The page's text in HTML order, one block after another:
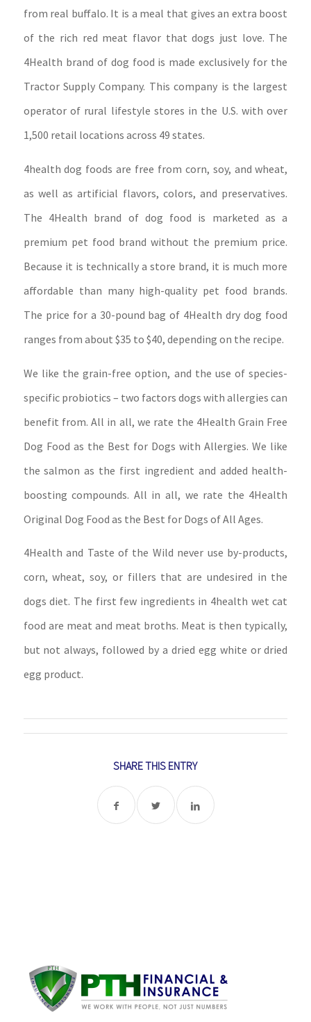
from real buffalo. It is a meal that gives an extra boost
of the rich red meat flavor that dogs just love. The
4Health brand of dog food is made exclusively for the
Tractor Supply Company. This company is the largest
operator of rural lifestyle stores in the U.S. with over
1,500 retail locations across 49 states.
4health dog foods are free from corn, soy, and wheat,
as well as artificial flavors, colors, and preservatives.
The 4Health brand of dog food is marketed as a
premium pet food brand without the premium price.
Because it is technically a store brand, it is much more
affordable than many high-quality pet food brands.
The price for a 30-pound bag of 4Health dry dog food
ranges from about $35 to $40, depending on the recipe.
We like the grain-free option, and the use of species-
specific probiotics – two factors dogs with allergies can
benefit from. All in all, we rate the 4Health Grain Free
Dog Food as the Best for Dogs with Allergies. We like
the salmon as the first ingredient and added health-
boosting compounds. All in all, we rate the 4Health
Original Dog Food as the Best for Dogs of All Ages.
4Health and Taste of the Wild never use by-products,
corn, wheat, soy, or fillers that are undesired in the
dogs diet. The first few ingredients in 4health wet cat
food are meat and meat broths. Meat is then typically,
but not always, followed by a dried egg white or dried
egg product.
SHARE THIS ENTRY